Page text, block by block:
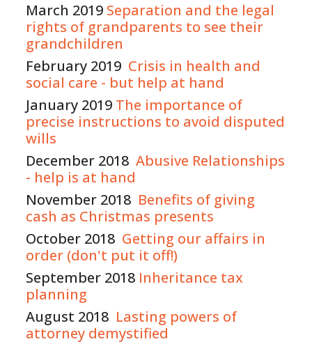
March 2019 Separation and the legal
rights of grandparents to see their
grandchildren
February 2019 Crisis in health and
social care - but help at hand
January 2019 The importance of
precise instructions to avoid disputed
wills
December 2018 Abusive Relationships
- help is at hand
November 2018 Benefits of giving
cash as Christmas presents
October 2018 Getting our affairs in
order (don't put it off!)
September 2018 Inheritance tax
planning
August 2018 Lasting powers of
attorney demystified